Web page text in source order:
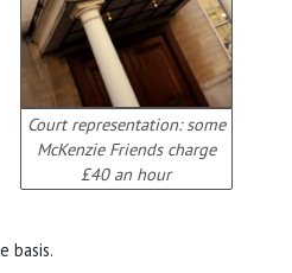
Court representation: some
McKenzie Friends charge
£40 an hour
basis.